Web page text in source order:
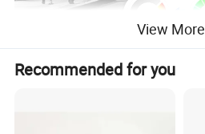
View More
Recommended for you